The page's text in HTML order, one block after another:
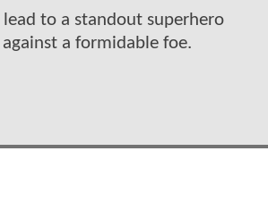
to a standout superhero
a formidable foe.